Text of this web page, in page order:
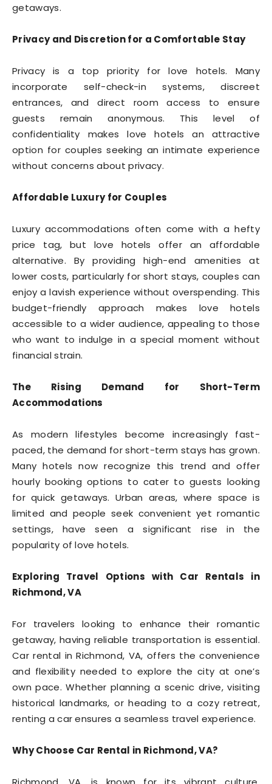
getaways.
Privacy and Discretion for a Comfortable Stay
Privacy is a top priority for love hotels. Many
incorporate self-check-in systems, discreet
entrances, and direct room access to ensure
guests remain anonymous. This level of
confidentiality makes love hotels an attractive
option for couples seeking an intimate experience
without concerns about privacy.
Affordable Luxury for Couples
Luxury accommodations often come with a hefty
price tag, but love hotels offer an affordable
alternative. By providing high-end amenities at
lower costs, particularly for short stays, couples can
enjoy a lavish experience without overspending. This
budget-friendly approach makes love hotels
accessible to a wider audience, appealing to those
who want to indulge in a special moment without
financial strain.
The Rising Demand for Short-Term
Accommodations
As modern lifestyles become increasingly fast-
paced, the demand for short-term stays has grown.
Many hotels now recognize this trend and offer
hourly booking options to cater to guests looking
for quick getaways. Urban areas, where space is
limited and people seek convenient yet romantic
settings, have seen a significant rise in the
popularity of love hotels.
Exploring Travel Options with Car Rentals in
Richmond, VA
For travelers looking to enhance their romantic
getaway, having reliable transportation is essential.
Car rental in Richmond, VA, offers the convenience
and flexibility needed to explore the city at one’s
own pace. Whether planning a scenic drive, visiting
historical landmarks, or heading to a cozy retreat,
renting a car ensures a seamless travel experience.
Why Choose Car Rental in Richmond, VA?